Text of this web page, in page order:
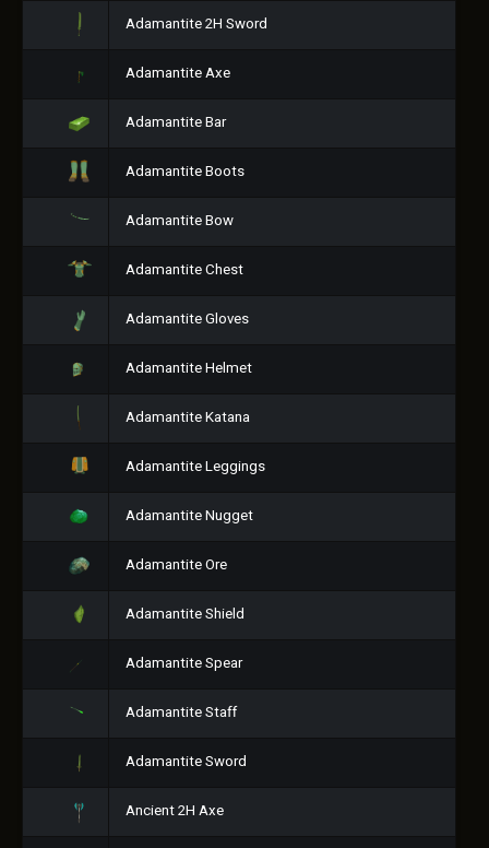
Adamantite 2H Sword
Adamantite Axe
Adamantite Bar
Adamantite Boots
Adamantite Bow
Adamantite Chest
Adamantite Gloves
Adamantite Helmet
Adamantite Katana
Adamantite Leggings
Adamantite Nugget
Adamantite Ore
Adamantite Shield
Adamantite Spear
Adamantite Staff
Adamantite Sword
Ancient 2H Axe